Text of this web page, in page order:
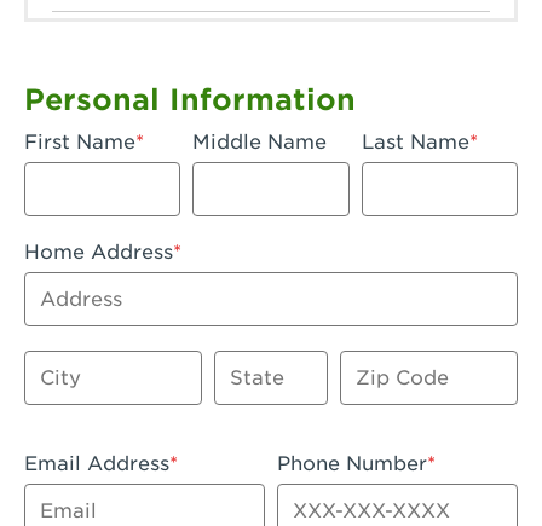
Anaheim, CA - Anaheim
Anaheim, CA - Anaheim-Katella
Artesia, CA - Artesia
Azusa, CA - Azusa Plaza
Baker, CA - Baker
Beaumont, CA - Beaumont
Personal Information
First Name Middle Name Last Name
Home Address
Address
City State Zip Code
Email Address Phone Number